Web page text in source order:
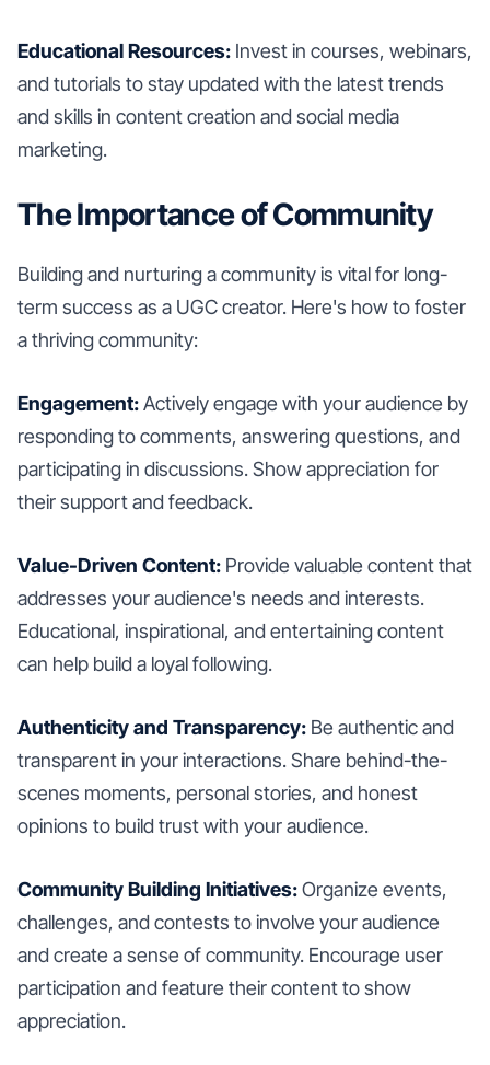
Educational Resources: Invest in courses, webinars,
and tutorials to stay updated with the latest trends
and skills in content creation and social media
marketing.
The Importance of Community
Building and nurturing a community is vital for long-
term success as a UGC creator. Here's how to foster
a thriving community:
Engagement:Actively engage with your audience by
responding to comments, answering questions, and
participating in discussions. Show appreciation for
their support and feedback.
Value-Driven Content: Provide valuable content that
addresses your audience's needs and interests.
Educational, inspirational, and entertaining content
can help build a loyal following.
Authenticity and Transparency: Be authentic and
transparent in your interactions. Share behind-the-
scenes moments, personal stories, and honest
opinions to build trust with your audience.
Community Building Initiatives:Organize events,
challenges, and contests to involve your audience
and create a sense of community. Encourage user
participation and feature their content to show
appreciation.